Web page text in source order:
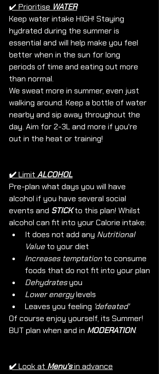
✔️ Prioritise WATER
Keep water intake HIGH! Staying
hydrated during the summer is
essential and will help make you feel
better when in the sun for long
periods of time and eating out more
than normal.
We sweat more in summer, even just
walking around. Keep a bottle of water
nearby and sip away throughout the
day. Aim for 2-3L and more if you're
out in the heat or training!
✔️ Limit ALCOHOL
Pre-plan what days you will have
alcohol if you have several social
events and STICK to this plan! Whilst
alcohol can fit into your Calorie intake:
It does not add any Nutritional
Value to your diet
Increases temptation to consume
foods that do not fit into your plan
Dehydrates you
Lower energy levels
Leaves you feeling 'defeated'
Of course enjoy yourself, its Summer!
BUT plan when and in MODERATION.
✔️ Look at Menu's in advance